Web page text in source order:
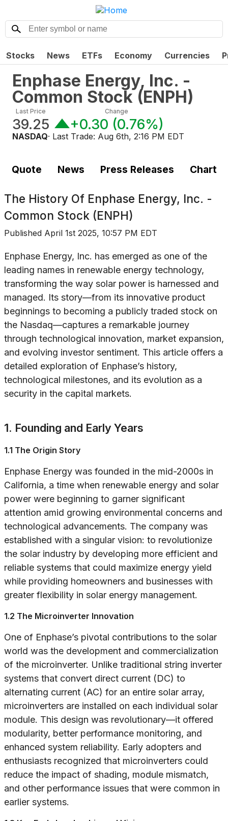
Stocks News ETFs Economy Currencies
Enphase Energy, Inc. -
Common Stock(ENPH)
Last Price
39.25
Change
+0.30 (0.76%)
NASDAQ· Last Trade: Aug 6th, 2:16 PM EDT
Quote News Press Releases Chart
The History Of Enphase Energy, Inc. -
Common Stock (ENPH)
Published April 1st 2025, 10:57 PM EDT
Enphase Energy, Inc. has emerged as one of the
leading names in renewable energy technology,
transforming the way solar power is harnessed and
managed. Its story—from its innovative product
beginnings to becoming a publicly traded stock on
the Nasdaq—captures a remarkable journey
through technological innovation, market expansion,
and evolving investor sentiment. This article offers a
detailed exploration of Enphase’s history,
technological milestones, and its evolution as a
security in the capital markets.
1. Founding and Early Years
1.1 The Origin Story
Enphase Energy was founded in the mid-2000s in
California, a time when renewable energy and solar
power were beginning to garner significant
attention amid growing environmental concerns and
technological advancements. The company was
established with a singular vision: to revolutionize
the solar industry by developing more efficient and
reliable systems that could maximize energy yield
while providing homeowners and businesses with
greater flexibility in solar energy management.
1.2 The Microinverter Innovation
One of Enphase’s pivotal contributions to the solar
world was the development and commercialization
of the microinverter. Unlike traditional string inverter
systems that convert direct current (DC) to
alternating current (AC) for an entire solar array,
microinverters are installed on each individual solar
module. This design was revolutionary—it offered
modularity, better performance monitoring, and
enhanced system reliability. Early adopters and
enthusiasts recognized that microinverters could
reduce the impact of shading, module mismatch,
and other performance issues that were common in
earlier systems.